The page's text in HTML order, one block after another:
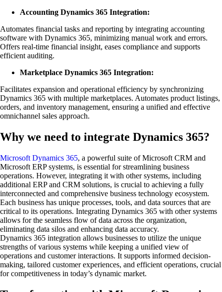
Accounting Dynamics 365 Integration:
Automates financial tasks and reporting by integrating accounting
software with Dynamics 365, minimizing manual work and errors.
Offers real-time financial insight, eases compliance and supports
efficient auditing.
Marketplace Dynamics 365 Integration:
Facilitates expansion and operational efficiency by synchronizing
Dynamics 365 with multiple marketplaces. Automates product listings,
orders, and inventory management, ensuring a unified and effective
omnichannel sales approach.
Why we need to integrate Dynamics 365?
Microsoft Dynamics 365, a powerful suite of Microsoft CRM and
Microsoft ERP systems, is essential for streamlining business
operations. However, integrating it with other systems, including
additional ERP and CRM solutions, is crucial to achieving a fully
interconnected and comprehensive business technology ecosystem.
Each business has unique processes, tools, and data sources that are
critical to its operations. Integrating Dynamics 365 with other systems
allows for the seamless flow of data across the organization,
eliminating data silos and enhancing data accuracy.
Dynamics 365 integration allows businesses to utilize the unique
strengths of various systems while keeping a unified view of
operations and customer interactions. It supports informed decision-
making, tailored customer experiences, and efficient operations, crucial
for competitiveness in today’s dynamic market.